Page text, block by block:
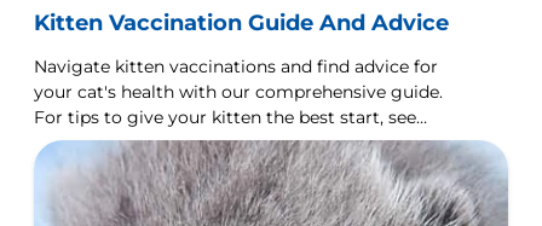
Kitten Vaccination Guide And Advice
Navigate kitten vaccinations and find advice for
your cat's health with our comprehensive guide.
For tips to give your kitten the best start, see
Hill's Pet.